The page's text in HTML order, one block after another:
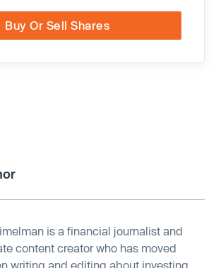
Buy Or Sell Shares
is a financial journalist and
content creator who has moved
writing and editing about investing,